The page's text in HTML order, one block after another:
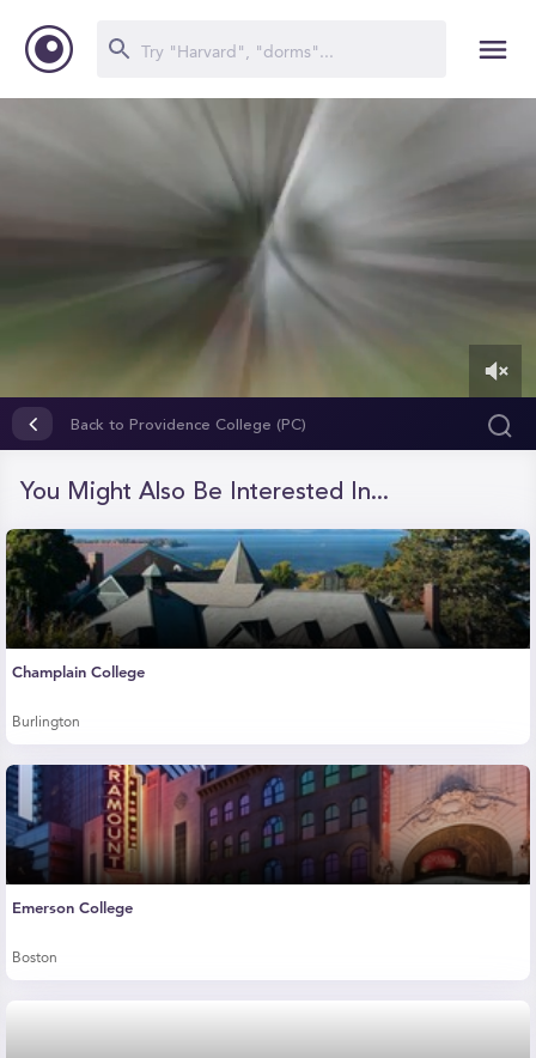
seconds
Back to Providence College (PC)
You Might Also Be Interested In...
Champlain College
Burlington
Emerson College
Boston